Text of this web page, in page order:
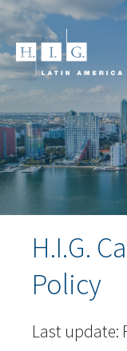
H.I.G.
Policy
Last update: